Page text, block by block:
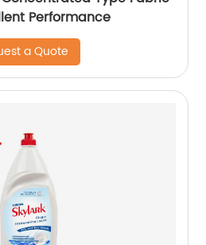
Performance
a Quote